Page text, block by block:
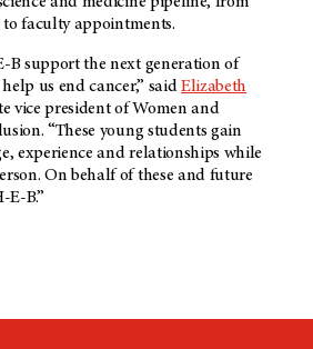
faculty appointments.
B support the next generation of
us end cancer,” saidElizabeth
vice president of Women and
“These young students gain
experience and relationships while
. On behalf of these and future
E-B.”